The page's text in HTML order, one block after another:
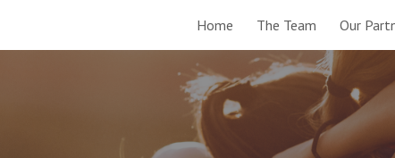
Skip to main content
Home The Team Our